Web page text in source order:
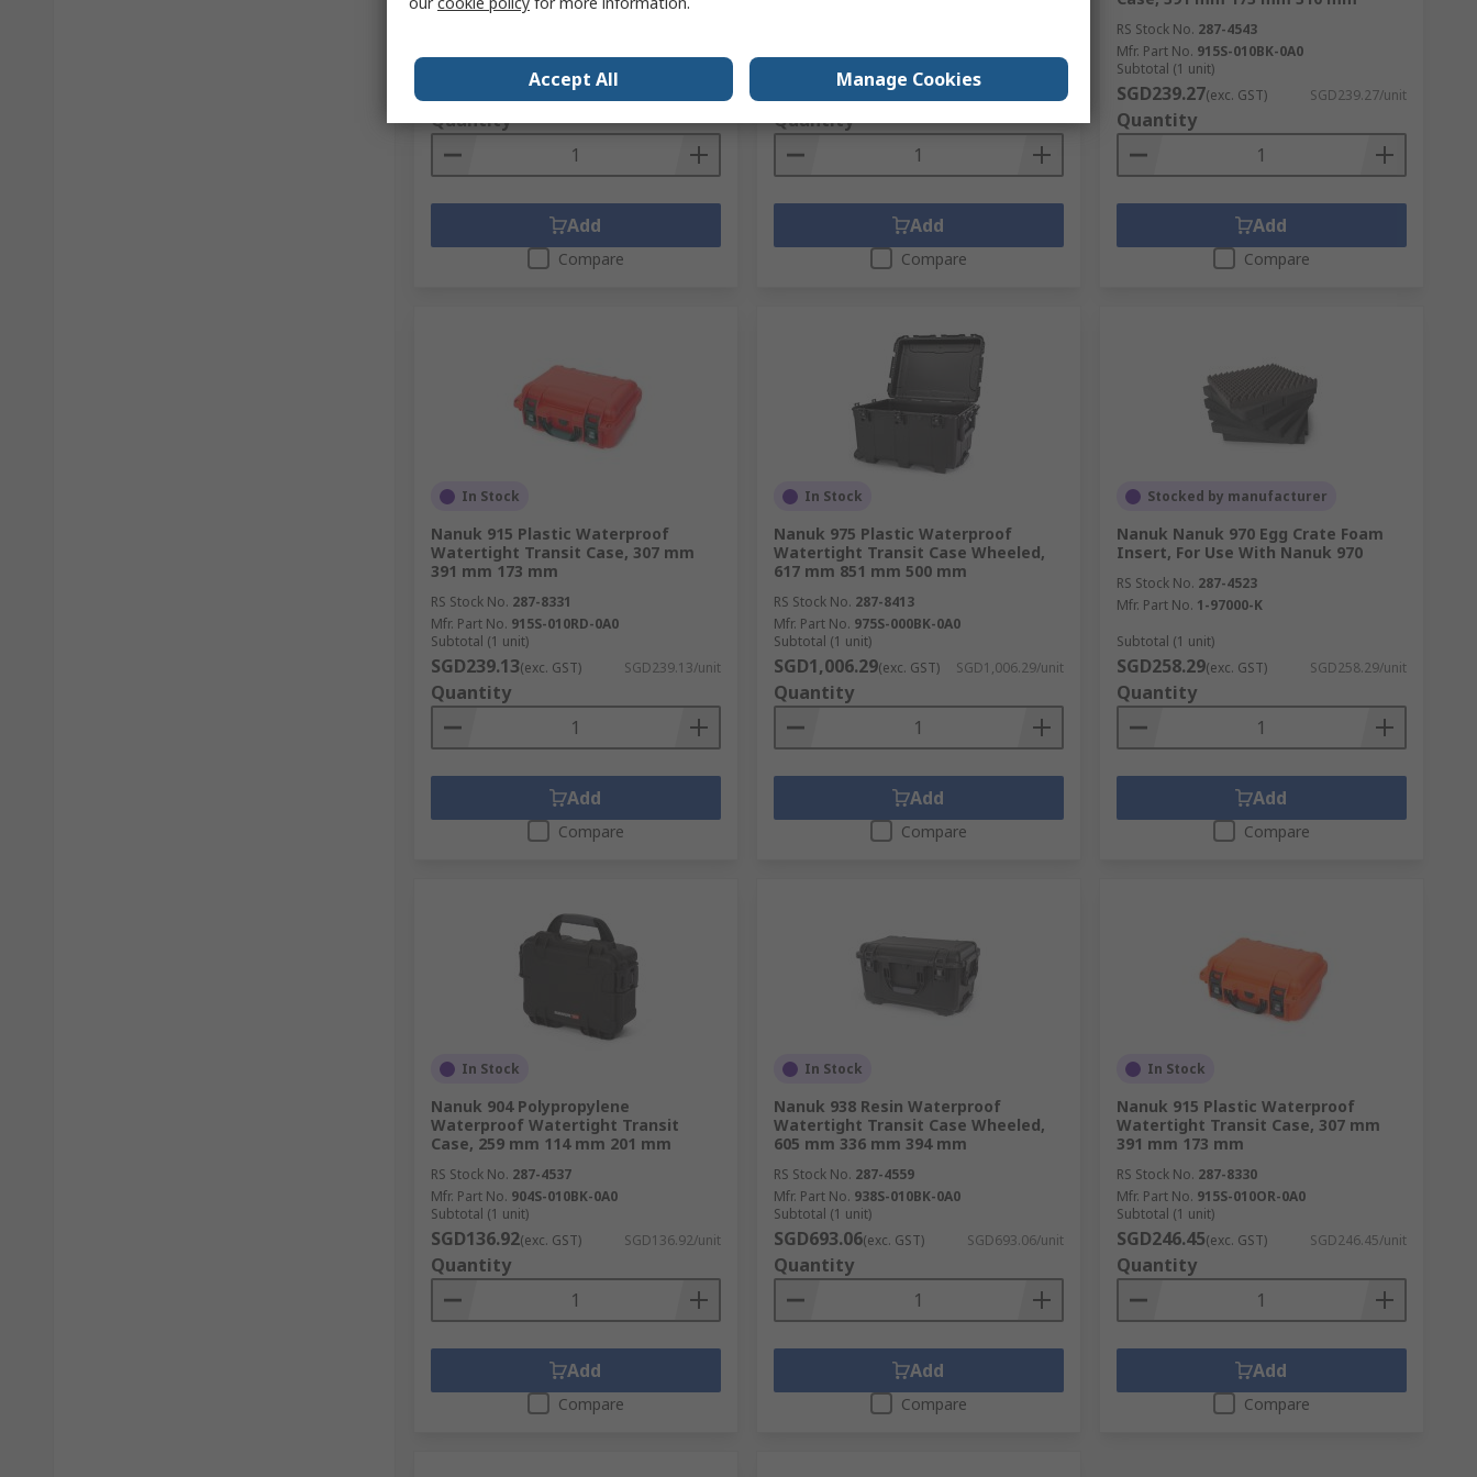
(exc. GST)
Quantity
Add
Compare
Subtotal (1 unit)
SGD127.59 (exc. GST)
Quantity
Add
Compare
RS Stock No. 287-4543
Mfr. Part No. 915S-010BK-0A0
Subtotal (1 unit)
SGD239.27(exc. GST) SGD239.27/unit
Quantity
Add
Compare
In Stock
Nanuk 915 Plastic Waterproof
Watertight Transit Case, 307 mm
391 mm 173 mm
RS Stock No. 287-8331
Mfr. Part No. 915S-010RD-0A0
Subtotal (1 unit)
SGD239.13(exc. GST) SGD239.13/unit
Quantity
Add
Compare
In Stock
Nanuk 975 Plastic Waterproof
Watertight Transit Case Wheeled,
617 mm 851 mm 500 mm
RS Stock No. 287-8413
Mfr. Part No. 975S-000BK-0A0
Subtotal (1 unit)
SGD1,006.29(exc. GST) SGD1,006.29/unit
Quantity
Add
Compare
Stocked by manufacturer
Nanuk Nanuk 970 Egg Crate Foam
Insert, For Use With Nanuk 970
RS Stock No. 287-4523
Mfr. Part No. 1-97000-K
Subtotal (1 unit)
SGD258.29(exc. GST) SGD258.29/unit
Quantity
Add
Compare
In Stock
Nanuk 904 Polypropylene
Waterproof Watertight Transit
Case, 259 mm 114 mm 201 mm
RS Stock No. 287-4537
Mfr. Part No. 904S-010BK-0A0
Subtotal (1 unit)
SGD136.92(exc. GST) SGD136.92/unit
Quantity
Add
Compare
In Stock
Nanuk 938 Resin Waterproof
Watertight Transit Case Wheeled,
605 mm 336 mm 394 mm
RS Stock No. 287-4559
Mfr. Part No. 938S-010BK-0A0
Subtotal (1 unit)
SGD693.06(exc. GST) SGD693.06/unit
Quantity
Add
Compare
In Stock
Nanuk 915 Plastic Waterproof
Watertight Transit Case, 307 mm
391 mm 173 mm
RS Stock No. 287-8330
Mfr. Part No. 915S-010OR-0A0
Subtotal (1 unit)
SGD246.45(exc. GST) SGD246.45/unit
Quantity
Add
Compare
Accept All Manage Cookies